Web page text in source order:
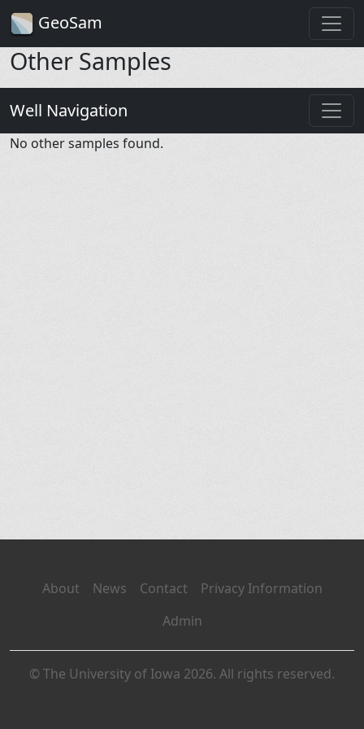
GeoSam
Other Samples
Well Navigation
No other samples found.
About News Contact
Privacy Information
Admin
© The University of Iowa 2026. All rights reserved.